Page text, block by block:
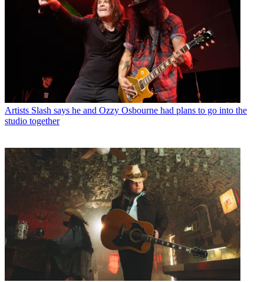
Artists Slash says he and Ozzy Osbourne had plans to go into the
studio together